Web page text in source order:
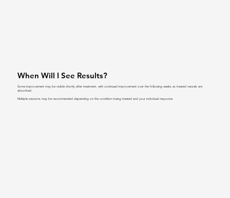
When Will I See Results?
Some improvement may be visible shortly after treatment, with continued improvement over the following weeks as treated vessels are
absorbed.
Multiple sessions may be recommended depending on the condition being treated and your individual response.